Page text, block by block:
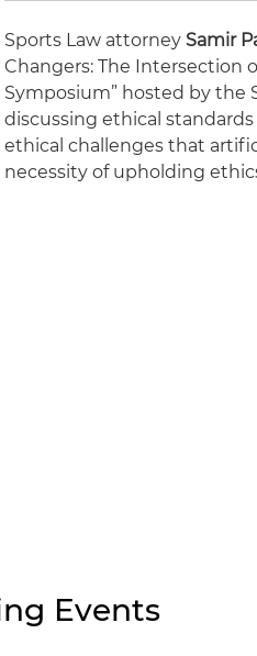
Sports Law attorney Samir
Changers: The Intersection
Symposium” hosted by the
discussing ethical
ethical challenges that
necessity of upholding
Events